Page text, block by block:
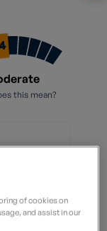
this mean?
flights
of cookies on
and assist in our